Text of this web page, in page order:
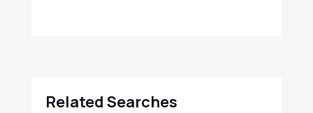
Related Searches